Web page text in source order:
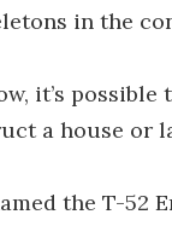
in the
it’s
a house or
the T-52